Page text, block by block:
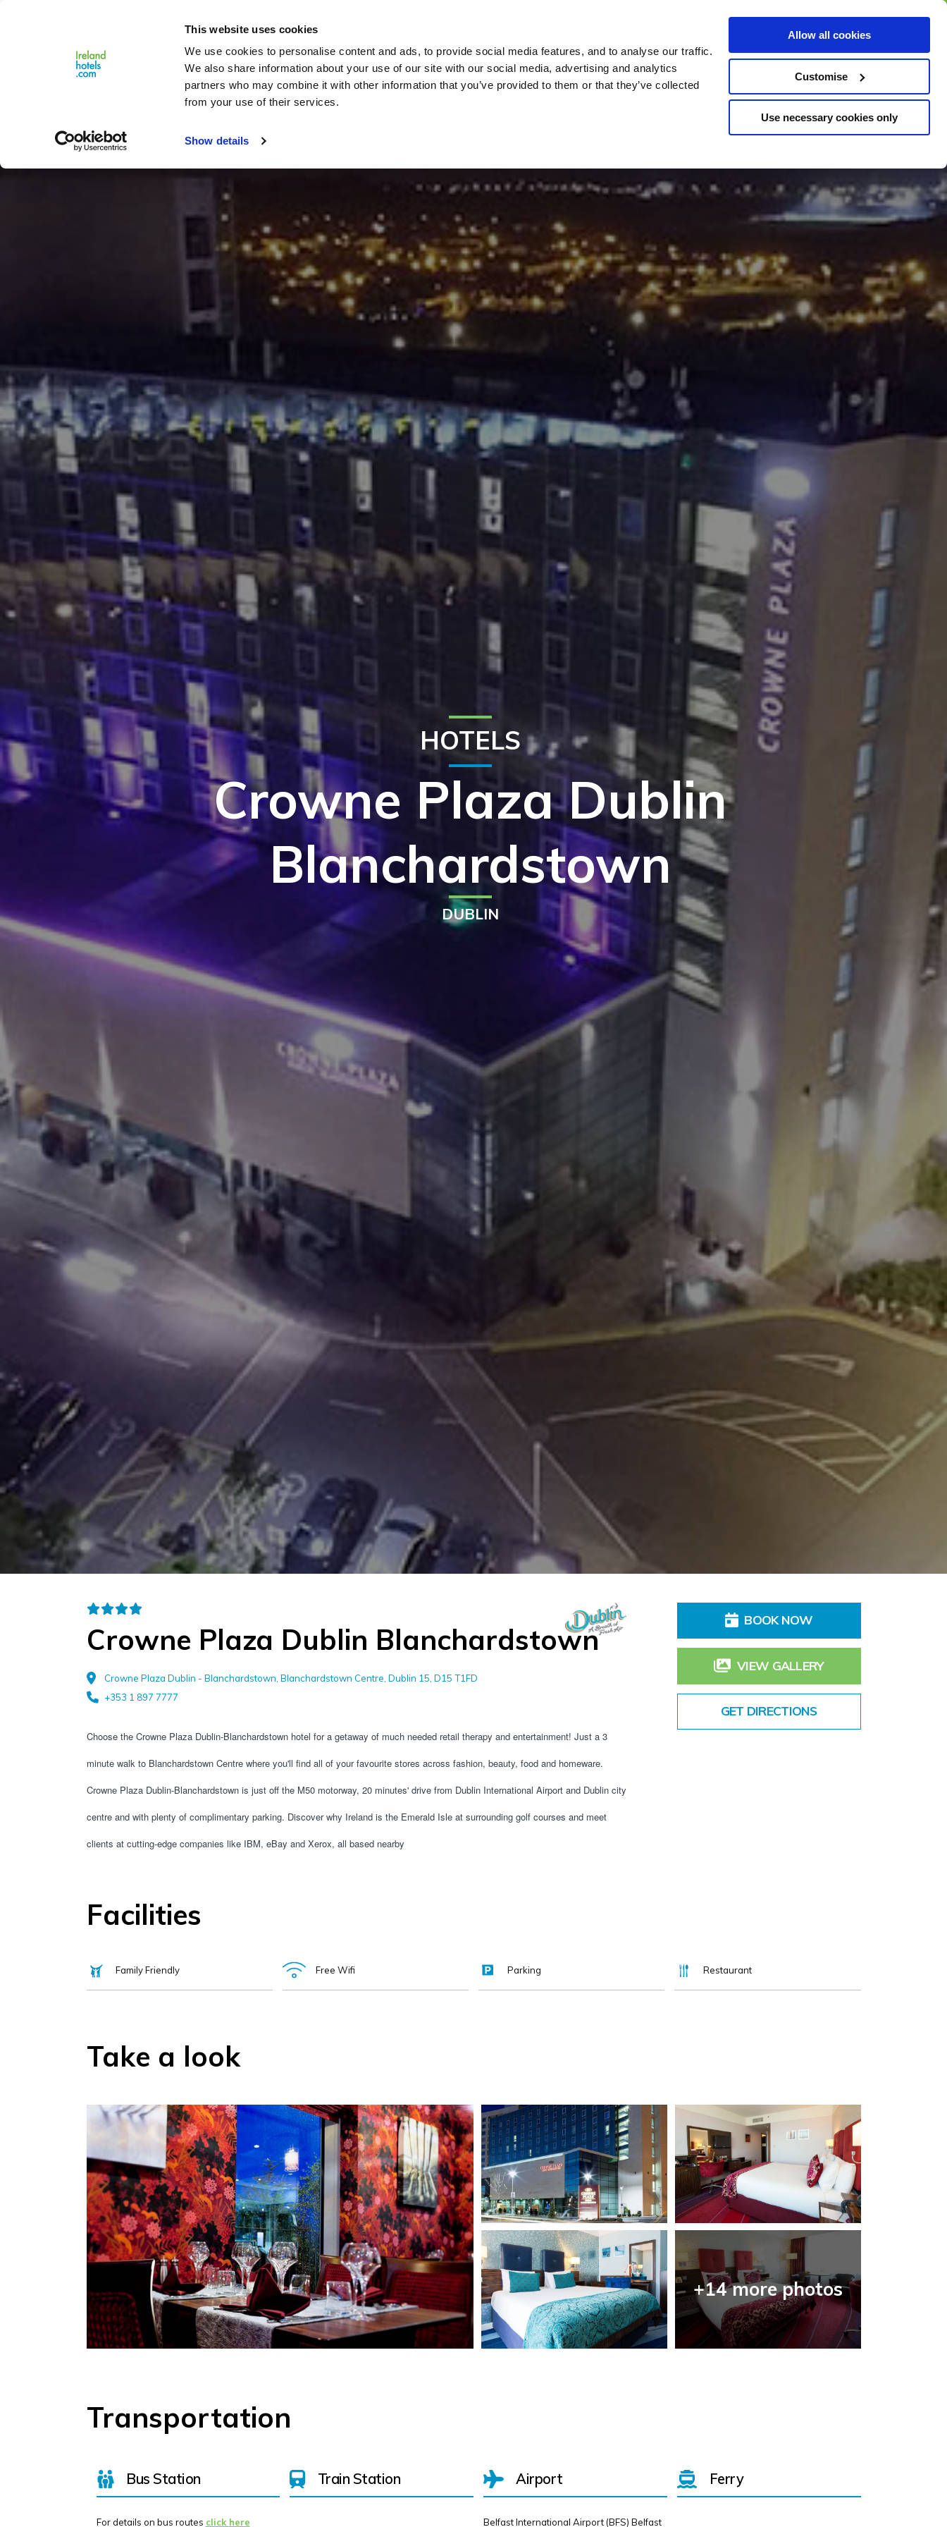
This website uses cookies
We use cookies to personalise content and ads, to provide social media features, and to analyse our traffic.
We also share information about your use of our site with our social media, advertising and analytics
partners who may combine it with other information that you’ve provided to them or that they’ve collected
from your use of their services.
Show details
Allow all cookies
Customise
Use necessary cookies only
Menu
Balance
Gift Card
BUY GIFT
CARD
HOTELS
Crowne Plaza Dublin
Blanchardstown
DUBLIN
Crowne Plaza Dublin Blanchardstown
Crowne Plaza Dublin - Blanchardstown, Blanchardstown Centre, Dublin 15, D15 T1FD
+353 1 897 7777
Choose the Crowne Plaza Dublin-Blanchardstown hotel for a getaway of much needed retail therapy and entertainment! Just a 3
minute walk to Blanchardstown Centre where you'll find all of your favourite stores across fashion, beauty, food and homeware.
Crowne Plaza Dublin-Blanchardstown is just off the M50 motorway, 20 minutes' drive from Dublin International Airport and Dublin city
centre and with plenty of complimentary parking. Discover why Ireland is the Emerald Isle at surrounding golf courses and meet
clients at cutting-edge companies like IBM, eBay and Xerox, all based nearby
BOOK NOW
VIEW GALLERY
GET DIRECTIONS
Facilities
Family Friendly Free Wifi Parking Restaurant
Take a look
+14 more photos
Transportation
Bus Station
For details on bus routes click here
Train Station Airport
Belfast International Airport (BFS) Belfast
Ferry
BUY GIFT CARD
Home
Corporate Gift Card
How to Redeem
Destinations
Occasions
Insider Tips
Check Balance
Contact Us